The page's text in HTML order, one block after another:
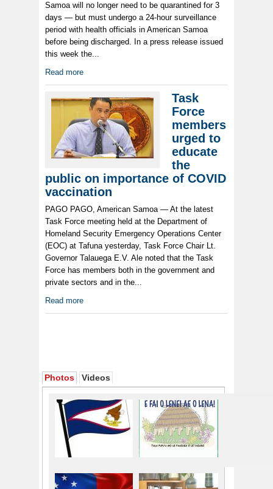
Samoa will no longer need to be quarantined for 3
days — but must undergo a 24-hour surveillance
period with health officials in American Samoa
before being discharged. In a press release issued
this week the...
Read more
Task
Force
members
urged to
educate
the
public on importance of COVID
vaccination
PAGO PAGO, American Samoa — At the latest
Task Force meeting held at the Department of
Homeland Security Emergency Operations Center
(EOC) at Tafuna yesterday, Task Force Chair Lt.
Governor Talauega E.V. Ale noted that the Task
Force has members both in the government and
private sectors and in the...
Read more
Photos Videos